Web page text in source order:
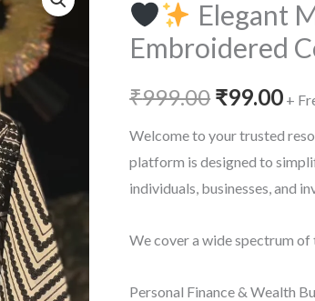
Elegant
Embroidered
₹999.00 Original
price
was:
₹99.00
is:
+
Welcome to your trusted
platform is designed to
individuals, businesses, and
We cover a wide spectrum of
Personal Finance & Wealth